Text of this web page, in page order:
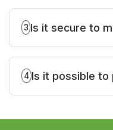
3 Is it secure to
someone take
4 Is it possible to
online class for